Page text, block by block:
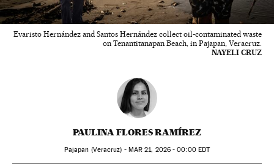
Evaristo Hernández and Santos Hernández collect oil-contaminated waste
on Tenantitanapan Beach, in Pajapan, Veracruz.
NAYELI CRUZ
PAULINA FLORES RAMÍREZ
Pajapan (Veracruz) - MAR 21, 2026 - 00:00EDT